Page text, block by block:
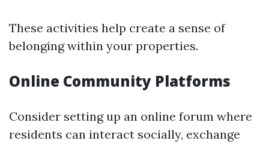
These activities help create a sense of
belonging within your properties.
Online Community Platforms
Consider setting up an online forum where
residents can interact socially, exchange